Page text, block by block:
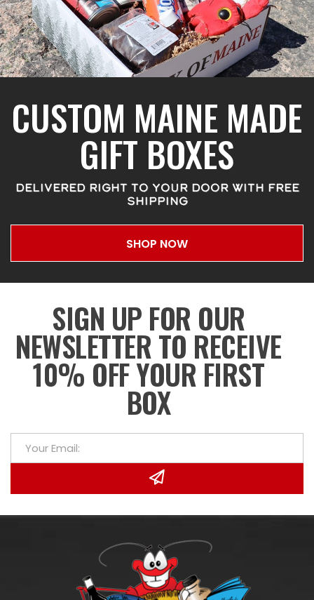
CUSTOM MAINE MADE
GIFT BOXES
DELIVERED RIGHT TO YOUR DOOR WITH FREE
SHIPPING
SHOP NOW
SIGN UP FOR OUR
NEWSLETTER TO RECEIVE
10% OFF YOUR FIRST
BOX